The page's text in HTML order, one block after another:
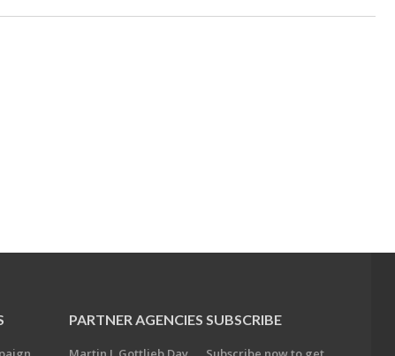
PARTNER AGENCIES SUBSCRIBE